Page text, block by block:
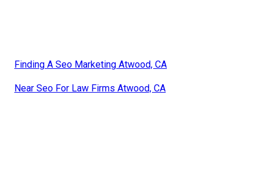
Finding A Seo Marketing Atwood, CA
Near Seo For Law Firms Atwood, CA